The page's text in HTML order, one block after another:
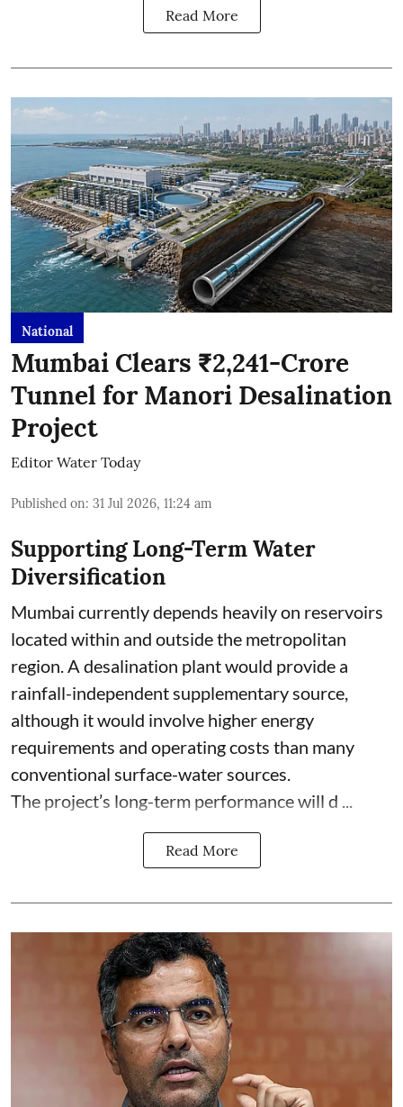
Read More
National
Mumbai Clears ₹2,241-Crore
Tunnel for Manori Desalination
Project
Editor Water Today
Published on: 31 Jul 2026, 11:24 am
Supporting Long-Term Water
Diversification
Mumbai currently depends heavily on reservoirs
located within and outside the metropolitan
region. A desalination plant would provide a
rainfall-independent supplementary source,
although it would involve higher energy
requirements and operating costs than many
conventional surface-water sources.
The project’s long-term performance will d ...
Read More